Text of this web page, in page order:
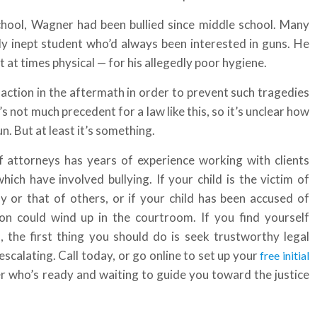
Wagner had been bullied since middle school. Many
inept student who’d always been interested in guns. He
times physical — for his allegedly poor hygiene.
in the aftermath in order to prevent such tragedies
not much precedent for a law like this, so it’s unclear how
But at least it’s something.
has years of experience working with clients
have involved bullying. If your child is the victim of
or that of others, or if your child has been accused of
could wind up in the courtroom. If you find yourself
the first thing you should do is seek trustworthy legal
Call today, or go online to set up yourfree initial
who’s ready and waiting to guide you toward the justice